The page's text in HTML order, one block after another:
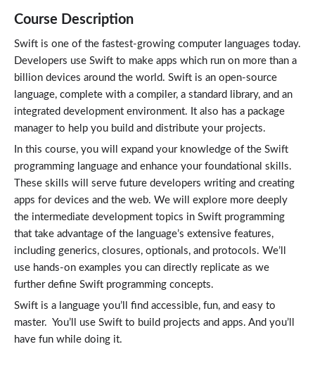
Recursive Enumerations
8:05
Swift Intermediate: Data Structures in Swift
Review of Structs
8:07
6:44
CustomStringConvertible
8:44
Using Generics
9:08
Swift Intermediate: Collections in Swift
Lessons: 9 · 67:46
Arrays
8:51
Modifying Arrays
6:43
9:13
Dictionaries
Modifying Dictionaries
4:01
Enumerating Dictionaries
4:05
Course Description
Swift is one of the fastest-growing computer languages today.
Developers use Swift to make apps which run on more than a
billion devices around the world. Swift is an open-source
language, complete with a compiler, a standard library, and an
integrated development environment. It also has a package
manager to help you build and distribute your projects.
In this course, you will expand your knowledge of the Swift
programming language and enhance your foundational skills.
These skills will serve future developers writing and creating
apps for devices and the web. We will explore more deeply
the intermediate development topics in Swift programming
that take advantage of the language’s extensive features,
including generics, closures, optionals, and protocols. We’ll
use hands-on examples you can directly replicate as we
further define Swift programming concepts.
Swift is a language you’ll find accessible, fun, and easy to
master. You’ll use Swift to build projects and apps. And you’ll
have fun while doing it.